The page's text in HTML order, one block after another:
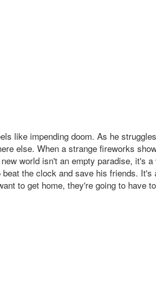
like impending doom. As he
else. When a strange fireworks
world isn't an empty paradise, it's a
the clock and save his friends. It's
to get home, they're going to have